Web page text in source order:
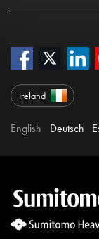
Ireland
English Deutsch